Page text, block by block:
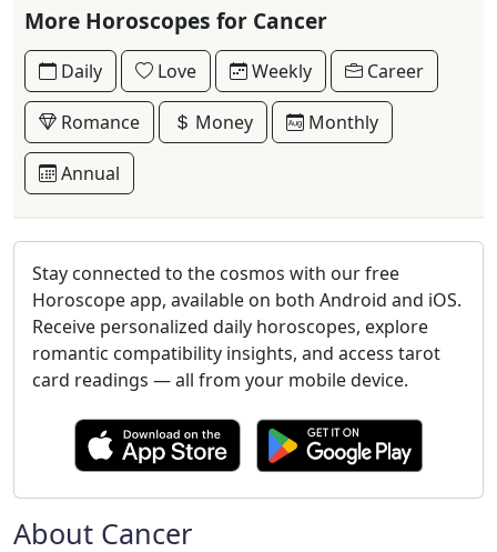
More Horoscopes for Cancer
Daily Love Weekly Career
Romance Money Monthly
Annual
Stay connected to the cosmos with our free
Horoscope app, available on both Android and iOS.
Receive personalized daily horoscopes, explore
romantic compatibility insights, and access tarot
card readings — all from your mobile device.
About Cancer